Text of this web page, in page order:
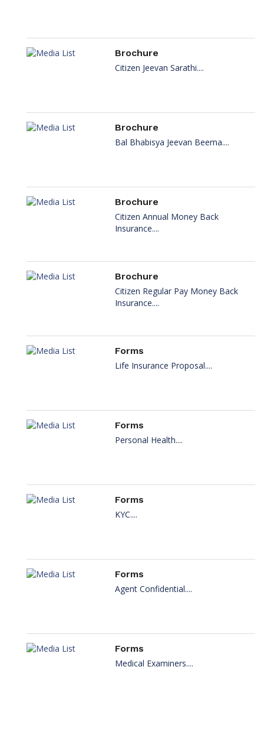
Brochure
Citizen Jeevan Sarathi....
Brochure
Bal Bhabisya Jeevan Beema....
Brochure
Citizen Annual Money Back
Insurance....
Brochure
Citizen Regular Pay Money Back
Insurance....
Forms
Life Insurance Proposal....
Forms
Personal Health....
Forms
KYC....
Forms
Agent Confidential....
Forms
Medical Examiners....